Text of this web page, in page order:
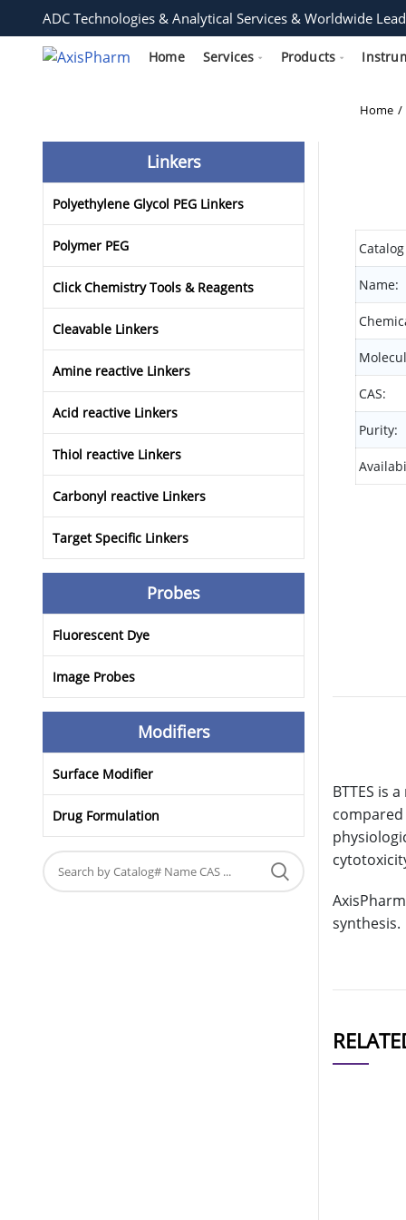
ADC Technologies & Analytical Services & Worldwide
Home Services Products
Home
Name:
CAS:
Purity:
BTTES is
synthesis.
Linkers
Polyethylene Glycol PEG Linkers
Polymer PEG
Click Chemistry Tools & Reagents
Cleavable Linkers
Amine reactive Linkers
Acid reactive Linkers
Thiol reactive Linkers
Carbonyl reactive Linkers
Target Specific Linkers
Probes
Fluorescent Dye
Image Probes
Modifiers
Surface Modifier
Drug Formulation